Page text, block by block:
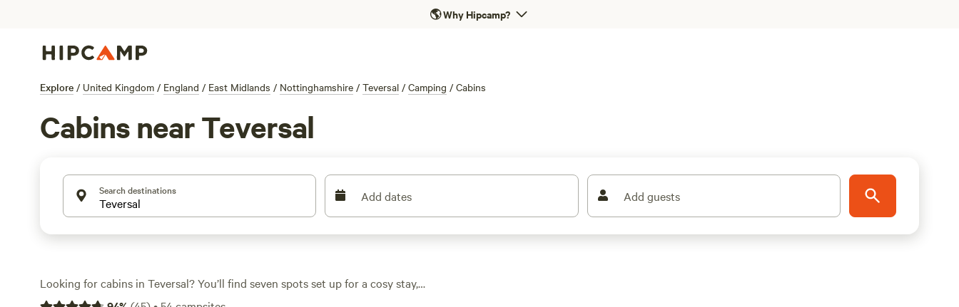
🌎Why Hipcamp?
Explore / United Kingdom / England / East Midlands / Nottinghamshire / Teversal / Camping / Cabins
Cabins near Teversal
Search destinations Add dates Add guests
Looking for cabins in Teversal? You’ll find seven spots set up for a cosy stay,
with average nightly prices around £190, and some options dipping as low as